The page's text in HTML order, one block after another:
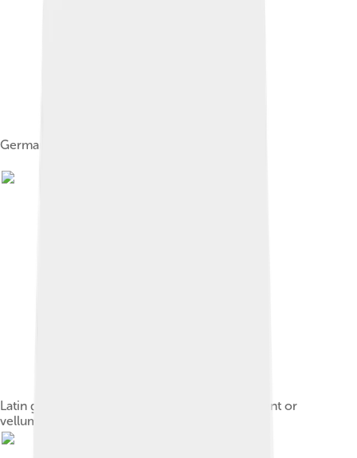
German parchmenter, 1568
Latin grant dated 1329, written on fine parchment or
vellum, with seal